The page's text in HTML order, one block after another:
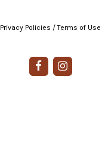
Privacy Policies / Terms of Use